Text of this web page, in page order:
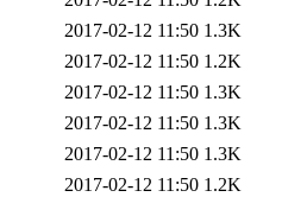
2017-02-12 11:50 1.3K
2017-02-12 11:50 1.2K
2017-02-12 11:50 1.3K
2017-02-12 11:50 1.3K
2017-02-12 11:50 1.3K
2017-02-12 11:50 1.2K